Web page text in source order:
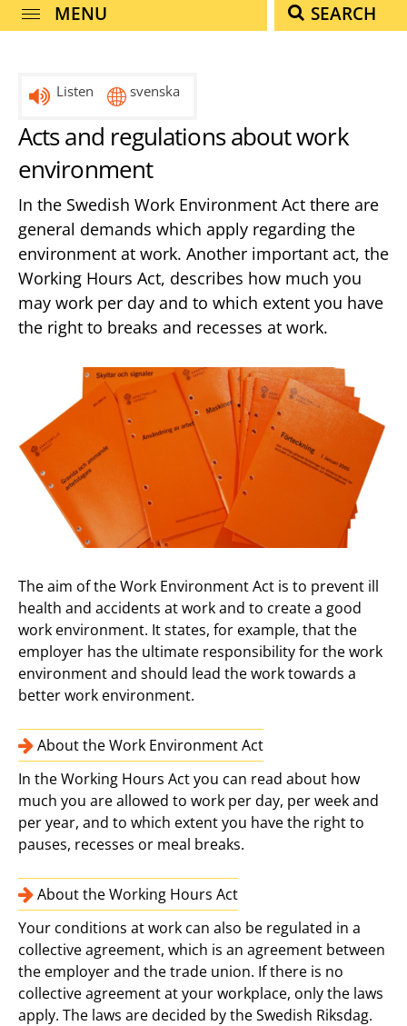
MENU SEARCH
Listen svenska
Acts and regulations about work
environment
In the Swedish Work Environment Act there are
general demands which apply regarding the
environment at work. Another important act, the
Working Hours Act, describes how much you
may work per day and to which extent you have
the right to breaks and recesses at work.
The aim of the Work Environment Act is to prevent ill
health and accidents at work and to create a good
work environment. It states, for example, that the
employer has the ultimate responsibility for the work
environment and should lead the work towards a
better work environment.
About the Work Environment Act
In the Working Hours Act you can read about how
much you are allowed to work per day, per week and
per year, and to which extent you have the right to
pauses, recesses or meal breaks.
About the Working Hours Act
Your conditions at work can also be regulated in a
collective agreement, which is an agreement between
the employer and the trade union. If there is no
collective agreement at your workplace, only the laws
apply. The laws are decided by the Swedish Riksdag.